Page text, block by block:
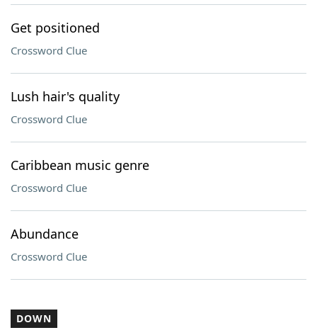
Get positioned
Crossword Clue
Lush hair's quality
Crossword Clue
Caribbean music genre
Crossword Clue
Abundance
Crossword Clue
DOWN